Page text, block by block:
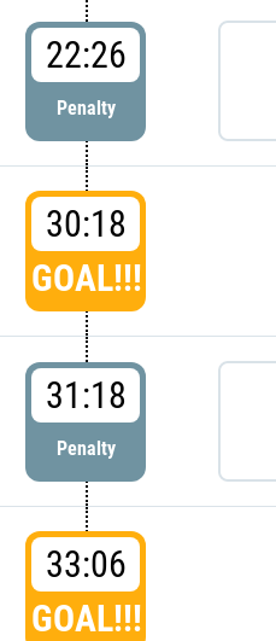
22:26
Penalty
30:18
GOAL!!!
31:18
Penalty
33:06
GOAL!!!